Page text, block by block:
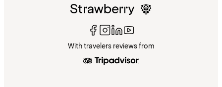
With travelers reviews from